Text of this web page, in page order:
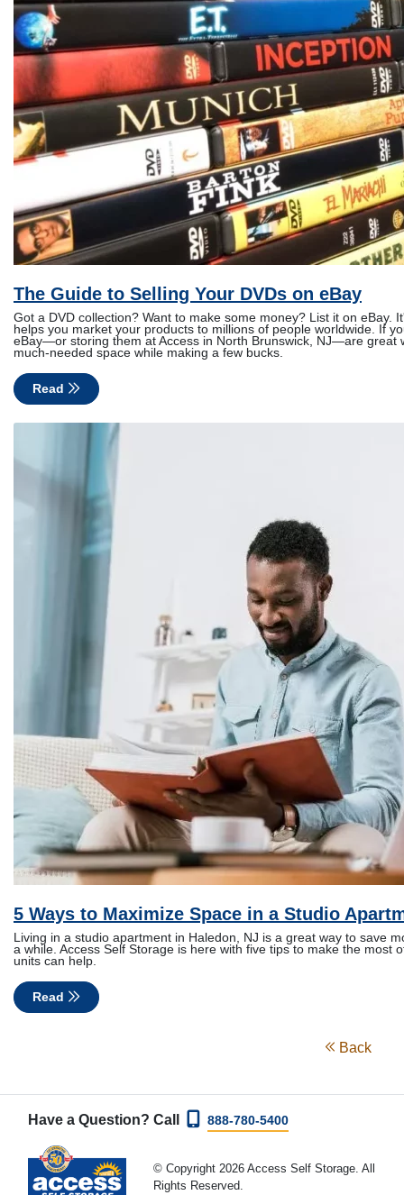
The Guide to Selling Your DVDs on eBay
Got a DVD collection? Want to make some money? List it on eBay.
helps you market your products to millions of people worldwide. If
eBay—or storing them at Access in North Brunswick, NJ—are great
much-needed space while making a few bucks.
Read
5 Ways to Maximize Space in a Studio
Living in a studio apartment in Haledon, NJ is a great way to save
a while. Access Self Storage is here with five tips to make the most
units can help.
Read
Back
Have a Question? Call 888-780-5400
© Copyright 2026 Access Self Storage. All
Rights Reserved.